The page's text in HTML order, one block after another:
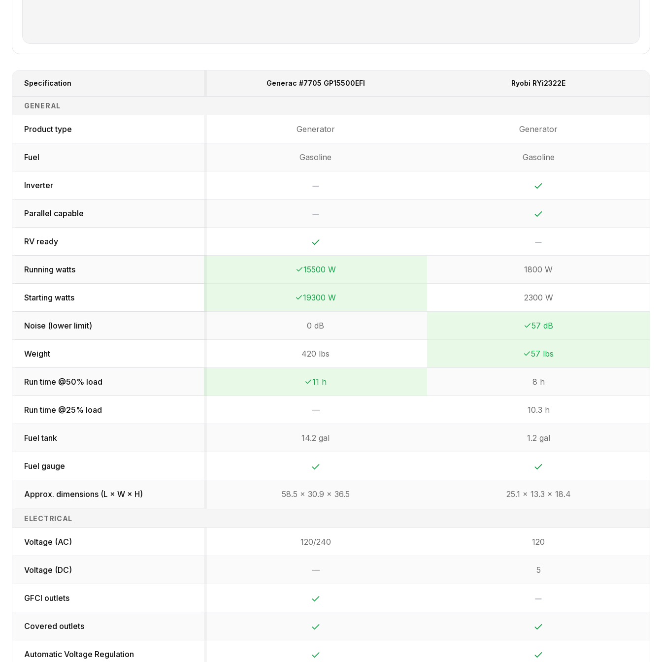
Generator Specifications Comparison
Specification Generac #7705 GP15500EFI Ryobi RYi2322E
GENERAL
Product type Generator Generator
Fuel Gasoline Gasoline
Inverter
Parallel capable
RV ready
Running watts
Winner:
Winner:
15500 W 1800 W
Starting watts
Winner:
Winner:
19300 W 2300 W
Noise (lower limit) 0 dB
Winner:
Winner:
57 dB
Weight 420 lbs
Winner:
Winner:
57 lbs
Run time @50% load
Winner:
Winner:
11 h 8 h
Run time @25% load — 10.3 h
Fuel tank 14.2 gal 1.2 gal
Fuel gauge
Approx. dimensions (L × W × H) 58.5 x 30.9 x 36.5 25.1 x 13.3 x 18.4
ELECTRICAL
Voltage (AC) 120/240 120
Voltage (DC) — 5
GFCI outlets
Covered outlets
Automatic Voltage Regulation